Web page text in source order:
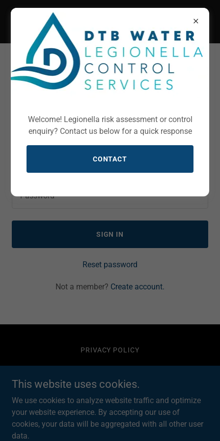
Account sign in
Sign in to your account to access your profile, history,
and any private pages you've been granted access to.
SIGN IN
Reset password
Not a member? Create account.
PRIVACY POLICY
DTB Water Ltd
South Yorkshire, England, United Kingdom
This website uses cookies.
We use cookies to analyze website traffic and optimize
your website experience. By accepting our use of
cookies, your data will be aggregated with all other user
data.
Welcome! Legionella risk assessment or control
enquiry? Contact us below for a quick response
CONTACT